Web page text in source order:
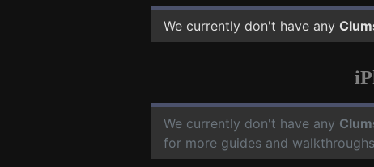
We currently don't have any
We currently don't have any
for more guides and